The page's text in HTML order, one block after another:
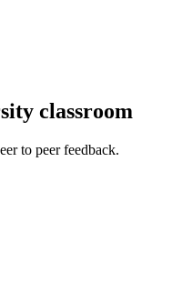
classroom
to peer feedback.